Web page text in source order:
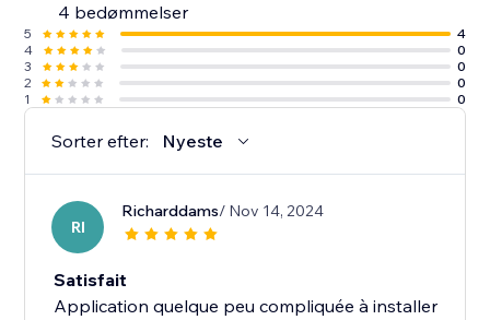
4 bedømmelser
5
4
4
0
3
0
2
0
1
0
Sorter efter: Nyeste
RI
Richarddams/ Nov 14, 2024
Satisfait
Application quelque peu compliquée à installer